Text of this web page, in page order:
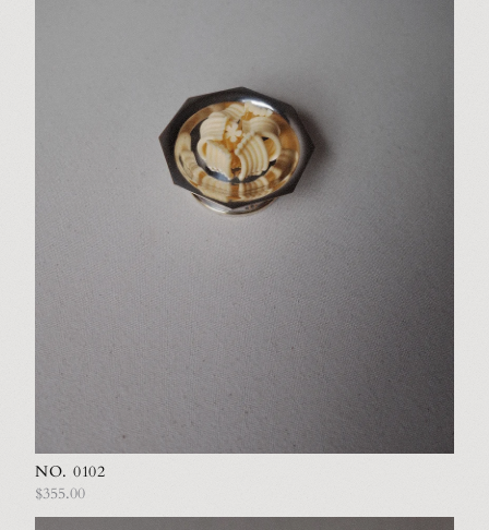
NO. 0102
$355.00